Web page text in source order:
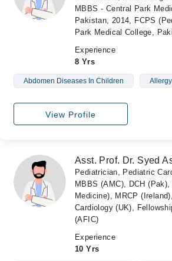
MBBS - Central Park
Pakistan, 2014, FCPS
Park Medical College,
Experience
8 Yrs
Abdomen Diseases In Children
View Profile
Asst. Prof. Dr. Syed
Pediatrician, Pediatric
MBBS (AMC), DCH
Medicine), MRCP
Cardiology (UK),
(AFIC)
Experience
10 Yrs